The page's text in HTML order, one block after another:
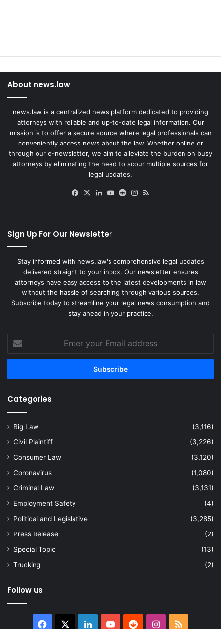
About news.law
news.law is a centralized news platform dedicated to providing
attorneys with reliable and up-to-date legal information. Our
mission is to offer a secure source where legal professionals can
conveniently access news about the law. Whether online or
through our e-newsletter, we aim to alleviate the burden on busy
attorneys by eliminating the need to scour multiple sources for
legal updates.
Facebook
X LinkedIn
YouTube
RedditInstagram
Sign Up For Our Newsletter
Stay informed with news.law's comprehensive legal updates
delivered straight to your inbox. Our newsletter ensures
attorneys have easy access to the latest developments in law
without the hassle of searching through various sources.
Subscribe today to streamline your legal news consumption and
stay ahead in your practice.
your
Email
Categories
Big Law
(3,116)
Civil Plaintiff
(3,226)
Consumer Law
(3,120)
Coronavirus
(1,080)
Criminal Law
(3,131)
Employment Safety
(4)
Political and Legislative
(3,285)
Press Release
(2)
Special Topic
(13)
Trucking
(2)
Follow us
Facebook LinkedInYouTubeRedditInstagram
RSS